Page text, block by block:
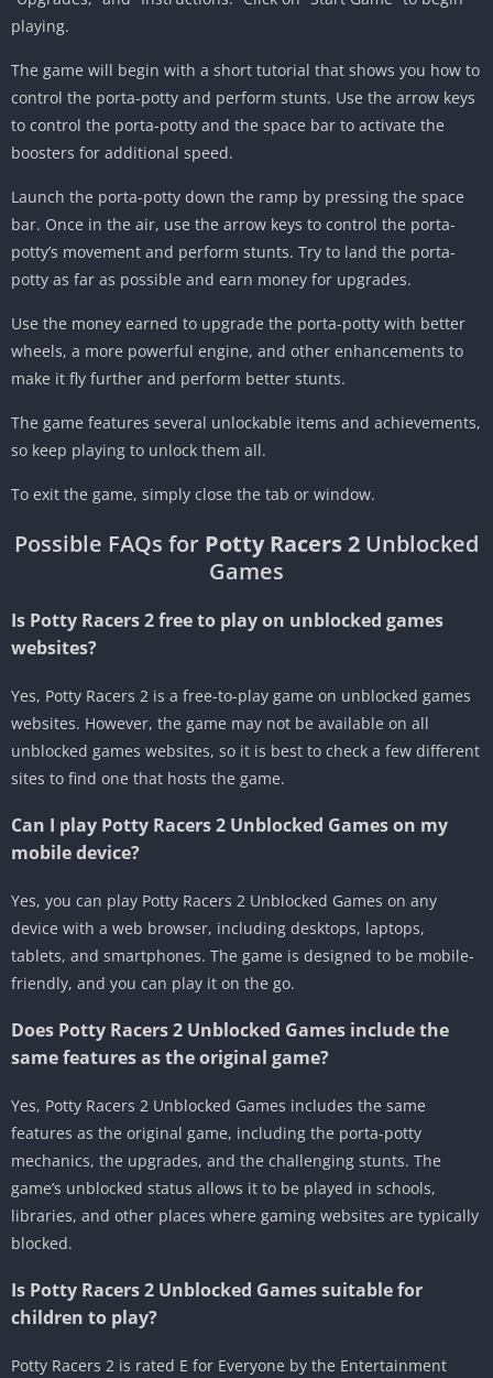
playing.
The game will begin with a short tutorial that shows you how to
control the porta-potty and perform stunts. Use the arrow keys
to control the porta-potty and the space bar to activate the
boosters for additional speed.
Launch the porta-potty down the ramp by pressing the space
bar. Once in the air, use the arrow keys to control the porta-
potty’s movement and perform stunts. Try to land the porta-
potty as far as possible and earn money for upgrades.
Use the money earned to upgrade the porta-potty with better
wheels, a more powerful engine, and other enhancements to
make it fly further and perform better stunts.
The game features several unlockable items and achievements,
so keep playing to unlock them all.
To exit the game, simply close the tab or window.
Possible FAQs for Potty Racers 2 Unblocked
Games
Is Potty Racers 2 free to play on unblocked games
websites?
Yes, Potty Racers 2 is a free-to-play game on unblocked games
websites. However, the game may not be available on all
unblocked games websites, so it is best to check a few different
sites to find one that hosts the game.
Can I play Potty Racers 2 Unblocked Games on my
mobile device?
Yes, you can play Potty Racers 2 Unblocked Games on any
device with a web browser, including desktops, laptops,
tablets, and smartphones. The game is designed to be mobile-
friendly, and you can play it on the go.
Does Potty Racers 2 Unblocked Games include the
same features as the original game?
Yes, Potty Racers 2 Unblocked Games includes the same
features as the original game, including the porta-potty
mechanics, the upgrades, and the challenging stunts. The
game’s unblocked status allows it to be played in schools,
libraries, and other places where gaming websites are typically
blocked.
Is Potty Racers 2 Unblocked Games suitable for
children to play?
Potty Racers 2 is rated E for Everyone by the Entertainment